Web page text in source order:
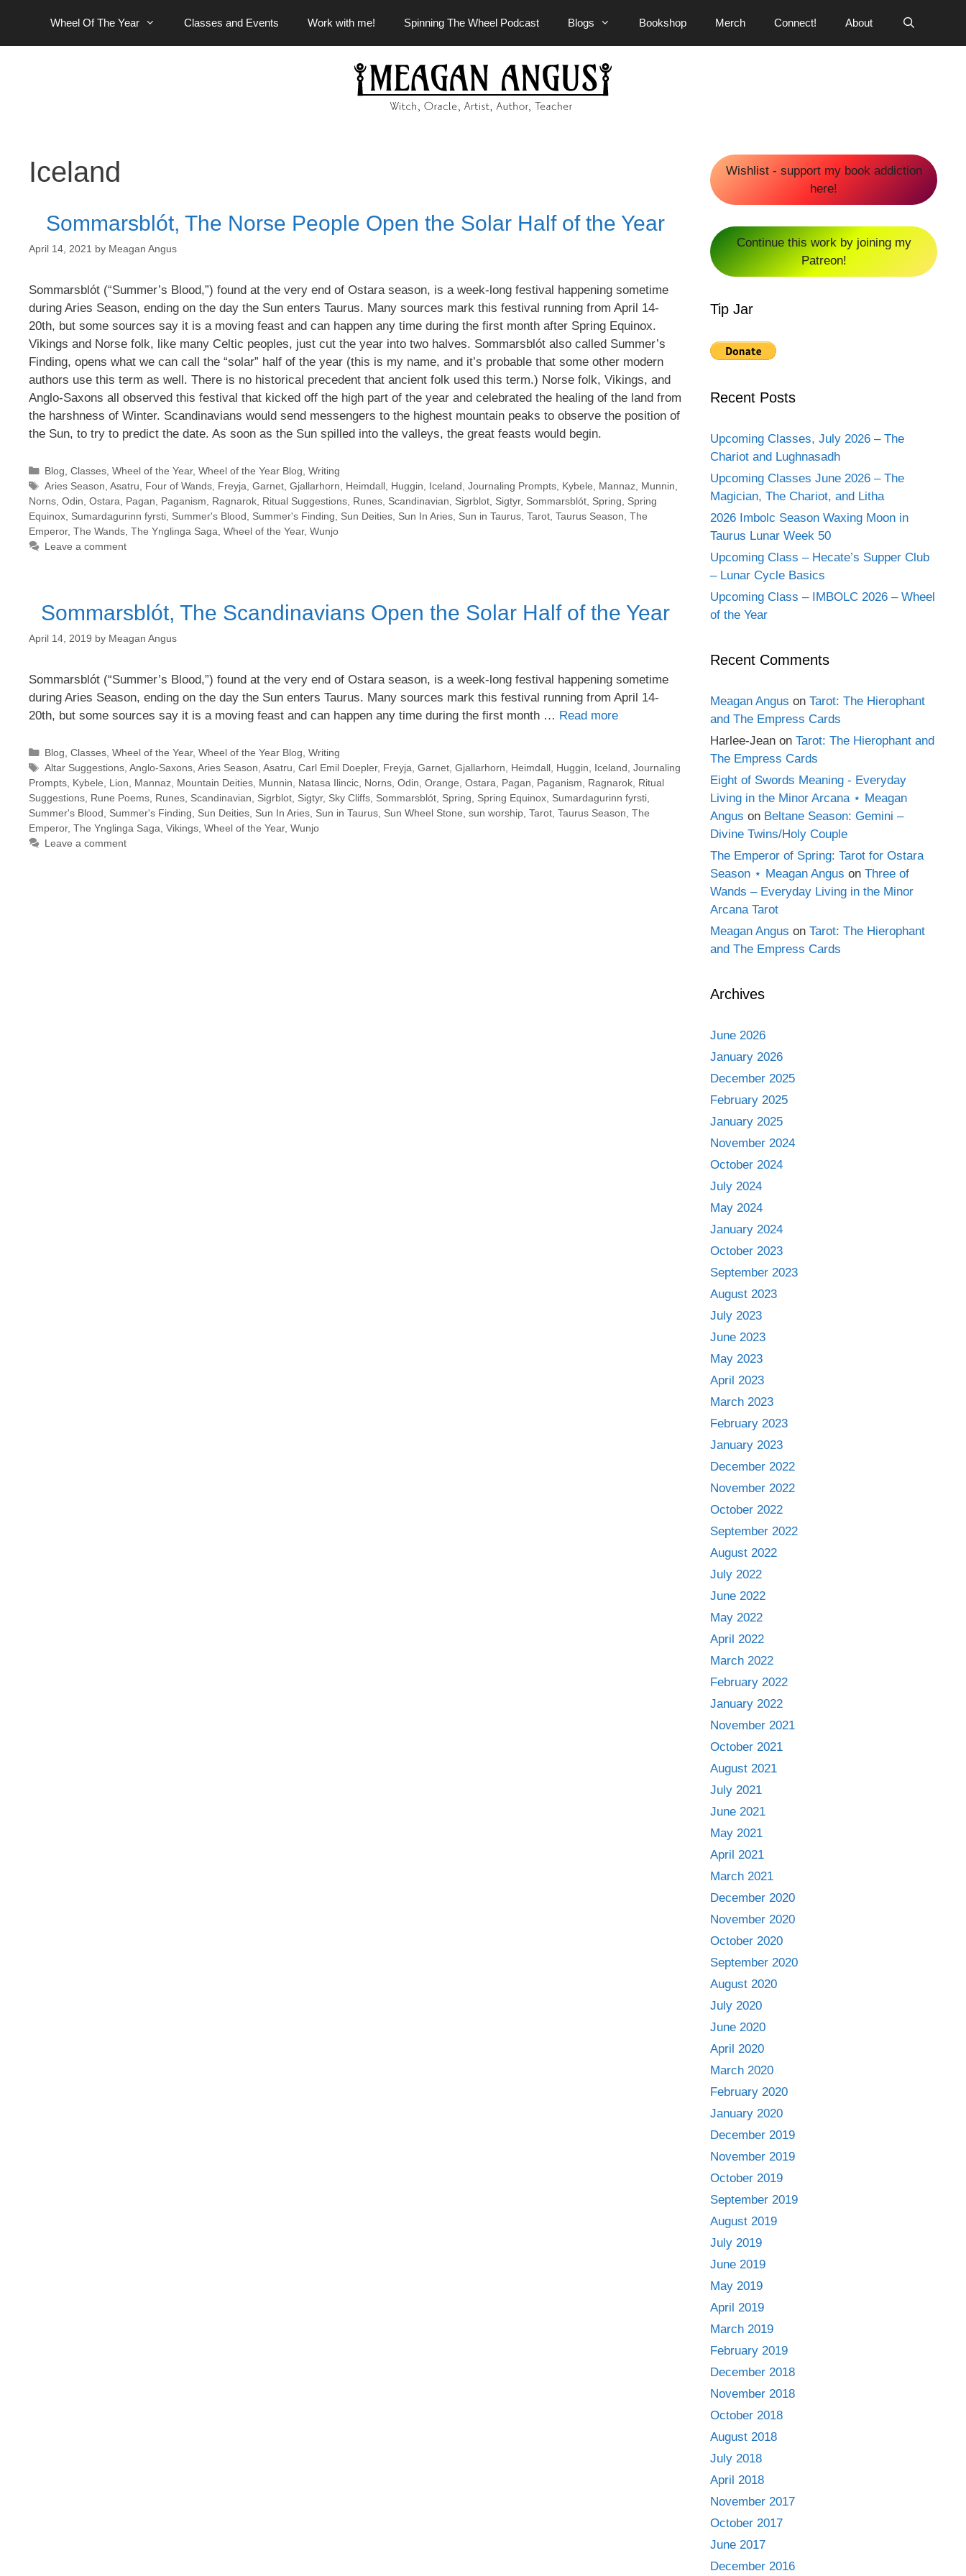
content
Wheel Of The Year Classes and Events Work with me! Spinning The Wheel Podcast Blogs Bookshop Merch Connect! About
Iceland
Sommarsblót, The Norse People Open the Solar Half of the Year
April 14, 2021 by Meagan Angus
Sommarsblót (“Summer’s Blood,”) found at the very end of Ostara season, is a week-long festival happening sometime
during Aries Season, ending on the day the Sun enters Taurus. Many sources mark this festival running from April 14-
20th, but some sources say it is a moving feast and can happen any time during the first month after Spring Equinox.
Vikings and Norse folk, like many Celtic peoples, just cut the year into two halves. Sommarsblót also called Summer’s
Finding, opens what we can call the “solar” half of the year (this is my name, and it’s probable that some other modern
authors use this term as well. There is no historical precedent that ancient folk used this term.) Norse folk, Vikings, and
Anglo-Saxons all observed this festival that kicked off the high part of the year and celebrated the healing of the land from
the harshness of Winter. Scandinavians would send messengers to the highest mountain peaks to observe the position of
the Sun, to try to predict the date. As soon as the Sun spilled into the valleys, the great feasts would begin.
Categories
Blog Classes, Wheel of the Year, Wheel of the Year Blog Writing
Tags
Aries Season Asatru Four of Wands, Freyja Garnet, Gjallarhorn Heimdall, Huggin Iceland Journaling Prompts, Kybele Mannaz, Munnin
Norns Odin Ostara Pagan Paganism Ragnarok Ritual Suggestions Runes Scandinavian Sigrblot Sigtyr, Sommarsblót Spring
Spring
Equinox Sumardagurinn fyrsti Summer's Blood Summer's Finding Sun Deities Sun In Aries Sun in Taurus Tarot Taurus Season The
Emperor, The Wands The Ynglinga Saga Wheel of the Year, Wunjo
Leave a comment
Sommarsblót, The Scandinavians Open the Solar Half of the Year
April 14, 2019 by Meagan Angus
Sommarsblót (“Summer’s Blood,”) found at the very end of Ostara season, is a week-long festival happening sometime
during Aries Season, ending on the day the Sun enters Taurus. Many sources mark this festival running from April 14-
20th, but some sources say it is a moving feast and can happen any time during the first month … Read more
Categories
Blog, Classes, Wheel of the Year, Wheel of the Year Blog, Writing
Tags
Altar Suggestions, Anglo-Saxons, Aries Season, Asatru, Carl Emil Doepler, Freyja, Garnet, Gjallarhorn, Heimdall, Huggin, Iceland, Journaling
Prompts, Kybele, Lion, Mannaz, Mountain Deities, Munnin, Natasa Ilincic, Norns, Odin, Orange, Ostara, Pagan, Paganism, Ragnarok, Ritual
Suggestions, Rune Poems, Runes, Scandinavian, Sigrblot, Sigtyr, Sky Cliffs, Sommarsblót, Spring, Spring Equinox, Sumardagurinn fyrsti,
Summer's Blood, Summer's Finding, Sun Deities, Sun In Aries, Sun in Taurus, Sun Wheel Stone, sun worship, Tarot, Taurus Season, The
Emperor, The Ynglinga Saga, Vikings, Wheel of the Year, Wunjo
Leave a comment
Wishlist - support my book addiction
here!
Continue this work by joining my
Patreon!
Tip Jar
Recent Posts
Upcoming Classes, July 2026 – The
Chariot and Lughnasadh
Upcoming Classes June 2026 – The
Magician, The Chariot, and Litha
2026 Imbolc Season Waxing Moon in
Taurus Lunar Week 50
Upcoming Class – Hecate’s Supper Club
– Lunar Cycle Basics
Upcoming Class – IMBOLC 2026 – Wheel
of the Year
Recent Comments
Meagan Angus on Tarot: The Hierophant
and The Empress Cards
Harlee-Jean on Tarot: The Hierophant and
The Empress Cards
Eight of Swords Meaning - Everyday
Living in the Minor Arcana ⋆ Meagan
Angus on Beltane Season: Gemini –
Divine Twins/Holy Couple
The Emperor of Spring: Tarot for Ostara
Season ⋆ Meagan Angus on Three of
Wands – Everyday Living in the Minor
Arcana Tarot
Meagan Angus on Tarot: The Hierophant
and The Empress Cards
Archives
June 2026
January 2026
December 2025
February 2025
January 2025
November 2024
October 2024
July 2024
May 2024
January 2024
October 2023
September 2023
August 2023
July 2023
June 2023
May 2023
April 2023
March 2023
February 2023
January 2023
December 2022
November 2022
October 2022
September 2022
August 2022
July 2022
June 2022
May 2022
April 2022
March 2022
February 2022
January 2022
November 2021
October 2021
August 2021
July 2021
June 2021
May 2021
April 2021
March 2021
December 2020
November 2020
October 2020
September 2020
August 2020
July 2020
June 2020
April 2020
March 2020
February 2020
January 2020
December 2019
November 2019
October 2019
September 2019
August 2019
July 2019
June 2019
May 2019
April 2019
March 2019
February 2019
December 2018
November 2018
October 2018
August 2018
July 2018
April 2018
November 2017
October 2017
June 2017
December 2016